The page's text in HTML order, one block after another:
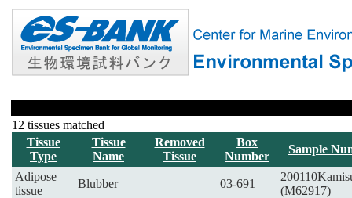
12 tissues matched
Tissue
Type
Tissue
Name
Removed
Tissue
Box
Number
Sample
Adipose
tissue
Blubber 03-691
(M62917)